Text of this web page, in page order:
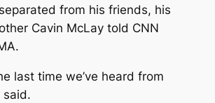
from his friends, his
Cavin McLay told CNN
last time we’ve heard from
said.